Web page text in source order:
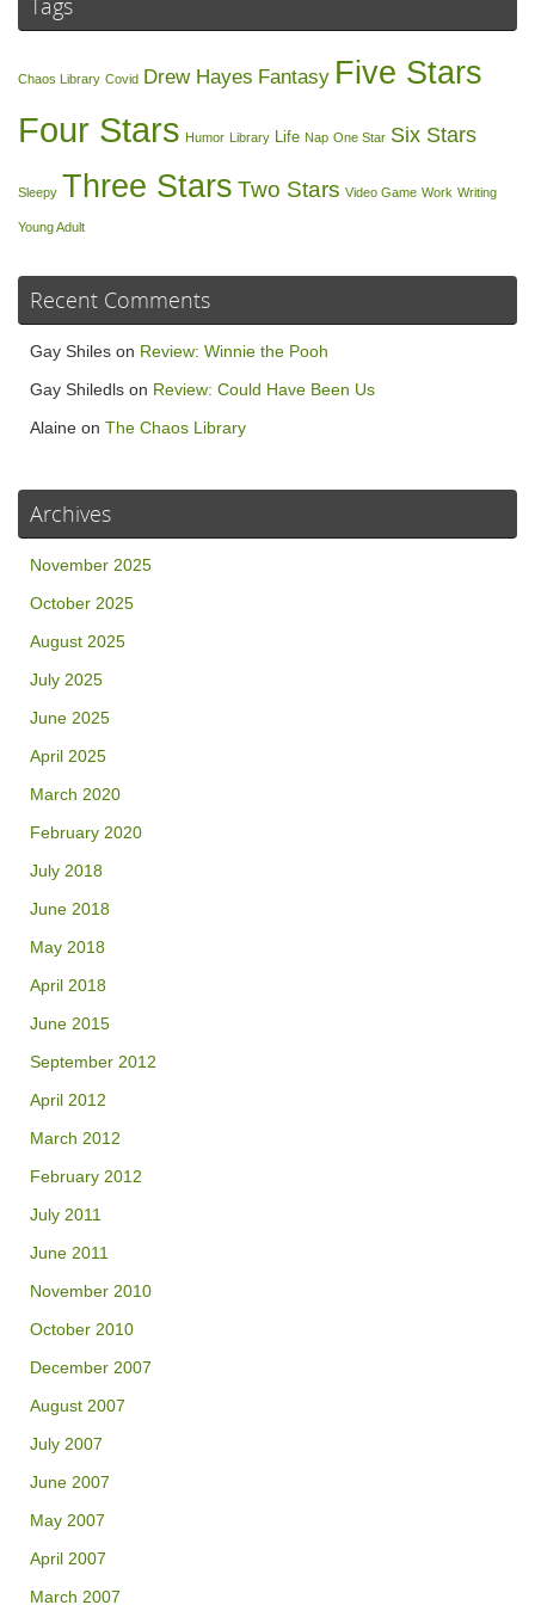
Tags
Chaos Library Covid Drew Hayes Fantasy Five Stars
Four Stars Humor Library Life Nap One Star Six Stars
Sleepy Three Stars Two Stars Video Game Work Writing
Young Adult
Recent Comments
Gay Shiles on Review: Winnie the Pooh
Gay Shiledls on Review: Could Have Been Us
Alaine on The Chaos Library
Archives
November 2025
October 2025
August 2025
July 2025
June 2025
April 2025
March 2020
February 2020
July 2018
June 2018
May 2018
April 2018
June 2015
September 2012
April 2012
March 2012
February 2012
July 2011
June 2011
November 2010
October 2010
December 2007
August 2007
July 2007
June 2007
May 2007
April 2007
March 2007